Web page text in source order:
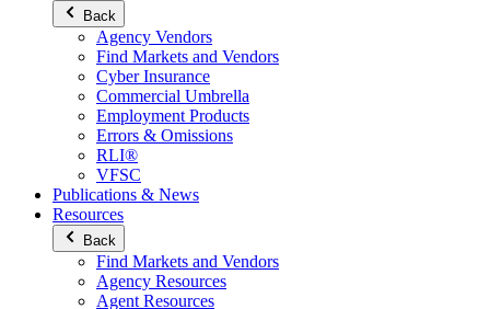
Back
Agency Vendors
Find Markets and Vendors
Cyber Insurance
Commercial Umbrella
Employment Products
Errors & Omissions
RLI®
VFSC
Publications & News
Resources
Back
Find Markets and Vendors
Agency Resources
Agent Resources